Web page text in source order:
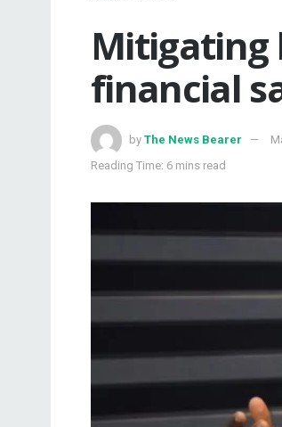
Mitigating
financial
by The News Bearer
Reading Time: 6 mins read